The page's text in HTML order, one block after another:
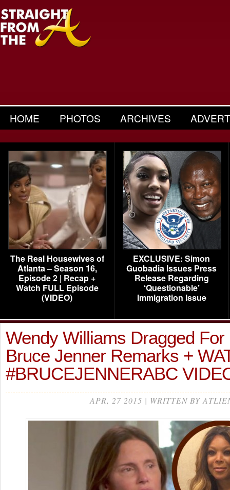
HOME PHOTOS ARCHIVES
The Real Housewives of
Atlanta – Season 16,
Episode 2 | Recap +
Watch FULL Episode
(VIDEO)
EXCLUSIVE: Simon
Guobadia Issues Press
Release Regarding
‘Questionable’
Immigration Issue
Wendy Williams Dragged For
Bruce Jenner Remarks +
#BRUCEJENNERABC
APR, 27 2015 | WRITTEN BY